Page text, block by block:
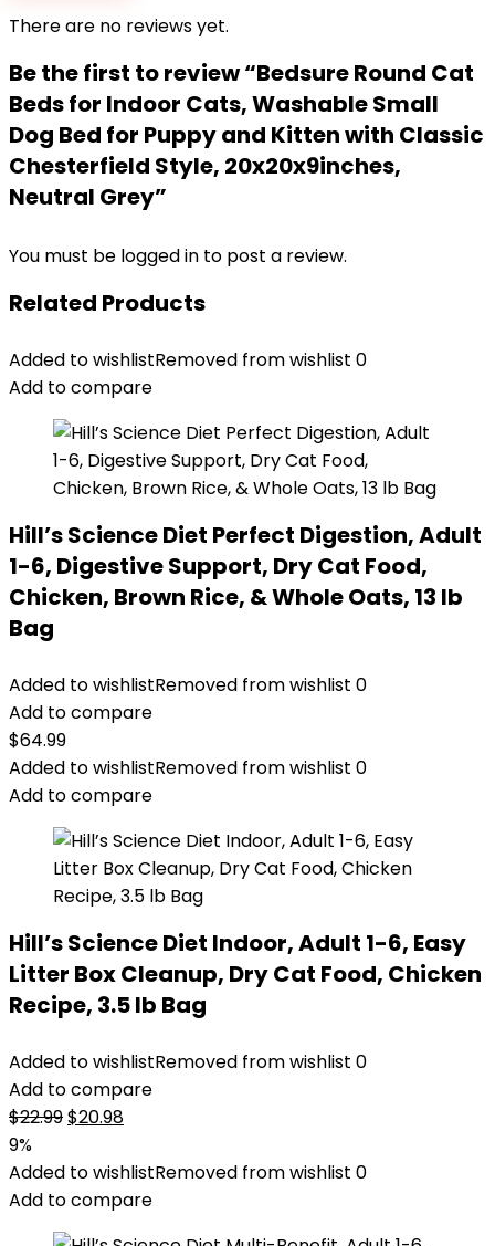
There are no reviews yet.
Be the first to review “Bedsure Round Cat
Beds for Indoor Cats, Washable Small
Dog Bed for Puppy and Kitten with Classic
Chesterfield Style, 20x20x9inches,
Neutral Grey”
You must be logged in to post a review.
Related Products
Added to wishlistRemoved from wishlist 0
Add to compare
Hill’s Science Diet Perfect Digestion, Adult
1-6, Digestive Support, Dry Cat Food,
Chicken, Brown Rice, & Whole Oats, 13 lb
Bag
Added to wishlistRemoved from wishlist 0
Add to compare
$64.99
Added to wishlistRemoved from wishlist 0
Add to compare
Hill’s Science Diet Indoor, Adult 1-6, Easy
Litter Box Cleanup, Dry Cat Food, Chicken
Recipe, 3.5 lb Bag
Added to wishlistRemoved from wishlist 0
Add to compare
$22.99Original
was:
$22.99.
$20.98Current
is:
$20.98.
9%
Added to wishlistRemoved from wishlist 0
Add to compare